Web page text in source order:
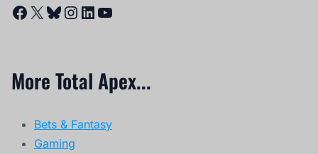
Facebook
X Bluesky
Instagram
LinkedIn
YouTube
More Total Apex...
Bets & Fantasy
Gaming